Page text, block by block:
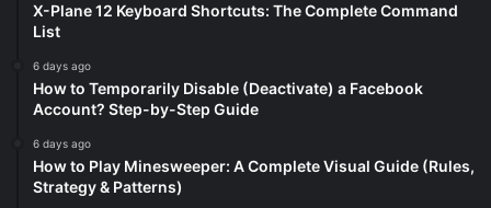
X-Plane 12 Keyboard Shortcuts: The Complete Command
List
6 days ago
How to Temporarily Disable (Deactivate) a Facebook
Account? Step-by-Step Guide
6 days ago
How to Play Minesweeper: A Complete Visual Guide (Rules,
Strategy & Patterns)